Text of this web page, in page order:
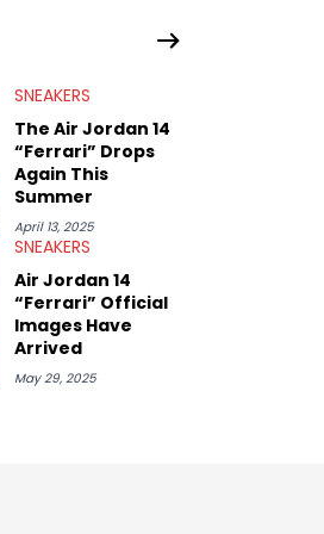
SNEAKERS
The Air Jordan 14
“Ferrari” Drops
Again This
Summer
April 13, 2025
SNEAKERS
Air Jordan 14
“Ferrari” Official
Images Have
Arrived
May 29, 2025